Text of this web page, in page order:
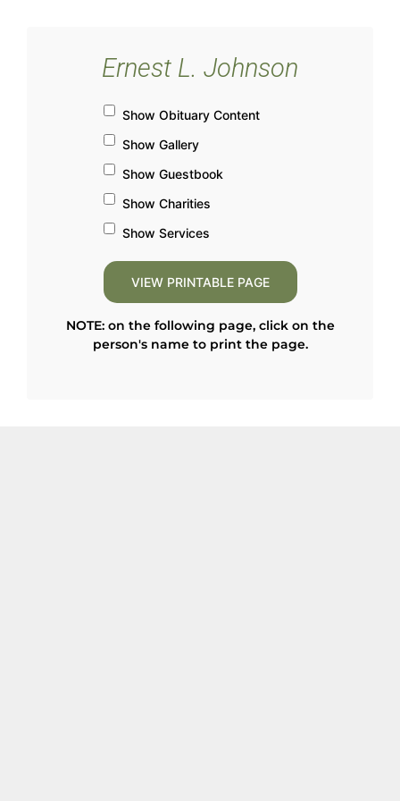
Ernest L. Johnson
Show Obituary Content
Show Gallery
Show Guestbook
Show Charities
Show Services
NOTE: on the following page, click on the
person's name to print the page.